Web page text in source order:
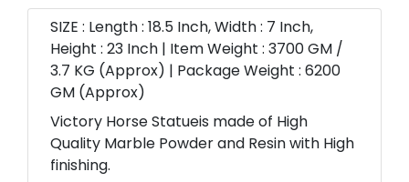
SIZE : Length : 18.5 Inch, Width : 7 Inch,
Height : 23 Inch | Item Weight : 3700 GM /
3.7 KG (Approx) | Package Weight : 6200
GM (Approx)
Victory Horse Statueis made of High
Quality Marble Powder and Resin with High
finishing.